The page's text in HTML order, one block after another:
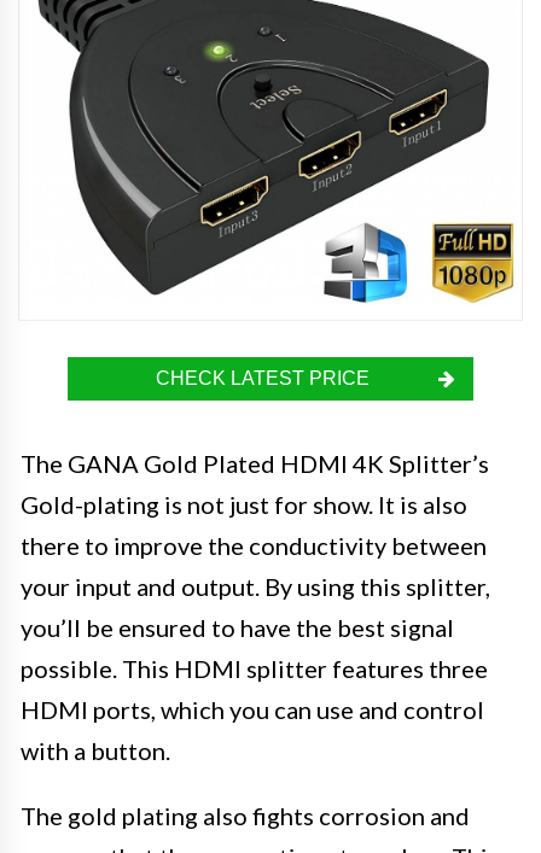
CHECK LATEST PRICE
The GANA Gold Plated HDMI 4K Splitter’s
Gold-plating is not just for show. It is also
there to improve the conductivity between
your input and output. By using this splitter,
you’ll be ensured to have the best signal
possible. This HDMI splitter features three
HDMI ports, which you can use and control
with a button.
The gold plating also fights corrosion and